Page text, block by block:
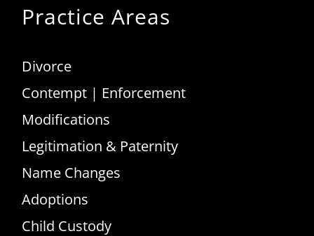
Practice Areas
Divorce
Contempt | Enforcement
Modifications
Legitimation & Paternity
Name Changes
Adoptions
Child Custody